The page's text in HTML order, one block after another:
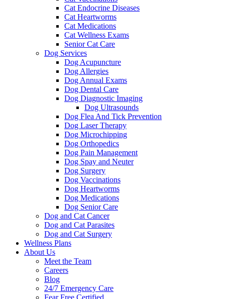
Cat Endocrine Diseases
Cat Heartworms
Cat Medications
Cat Wellness Exams
Senior Cat Care
Dog Services
Dog Acupuncture
Dog Allergies
Dog Annual Exams
Dog Dental Care
Dog Diagnostic Imaging
Dog Ultrasounds
Dog Flea And Tick Prevention
Dog Laser Therapy
Dog Microchipping
Dog Orthopedics
Dog Pain Management
Dog Spay and Neuter
Dog Surgery
Dog Vaccinations
Dog Heartworms
Dog Medications
Dog Senior Care
Dog and Cat Cancer
Dog and Cat Parasites
Dog and Cat Surgery
Wellness Plans
About Us
Meet the Team
Careers
Blog
24/7 Emergency Care